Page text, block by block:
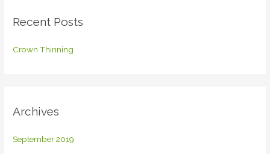
h
Recent Posts
Crown Thinning
Archives
September 2019